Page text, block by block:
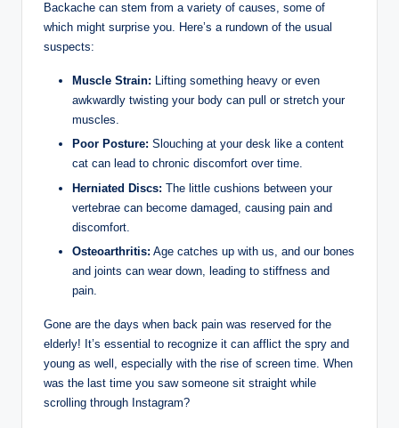
Backache can stem from a variety of causes, some of
which might surprise you. Here’s a rundown of the usual
suspects:
Muscle Strain: Lifting something heavy or even
awkwardly twisting your body can pull or stretch your
muscles.
Poor Posture: Slouching at your desk like a content
cat can lead to chronic discomfort over time.
Herniated Discs: The little cushions between your
vertebrae can become damaged, causing pain and
discomfort.
Osteoarthritis: Age catches up with us, and our bones
and joints can wear down, leading to stiffness and
pain.
Gone are the days when back pain was reserved for the
elderly! It’s essential to recognize it can afflict the spry and
young as well, especially with the rise of screen time. When
was the last time you saw someone sit straight while
scrolling through Instagram?